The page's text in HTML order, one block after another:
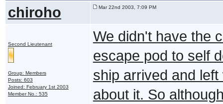
chiroho Mar 22nd 2003, 7:09 PM
Second Lieutenant
Group: Members
Posts: 603
Joined: February 1st 2003
Member No.: 535
We didn't have the
escape pod to self
ship arrived and
about it. So